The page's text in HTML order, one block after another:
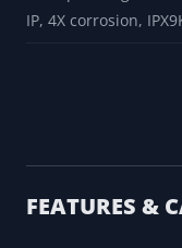
way only
Trainer onboarding